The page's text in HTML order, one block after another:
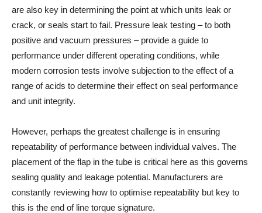
are also key in determining the point at which units leak or
crack, or seals start to fail. Pressure leak testing – to both
positive and vacuum pressures – provide a guide to
performance under different operating conditions, while
modern corrosion tests involve subjection to the effect of a
range of acids to determine their effect on seal performance
and unit integrity.
However, perhaps the greatest challenge is in ensuring
repeatability of performance between individual valves. The
placement of the flap in the tube is critical here as this governs
sealing quality and leakage potential. Manufacturers are
constantly reviewing how to optimise repeatability but key to
this is the end of line torque signature.